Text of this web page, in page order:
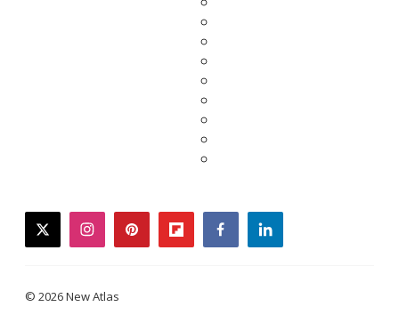
twitterinstagrampinterestflipboardfacebooklinkedin
© 2026 New Atlas